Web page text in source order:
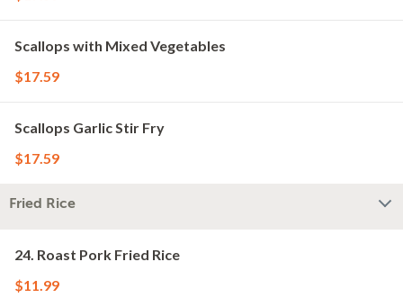
Scallops with Mixed Vegetables
$17.59
Scallops Garlic Stir Fry
$17.59
Fried Rice
24. Roast Pork Fried Rice
$11.99